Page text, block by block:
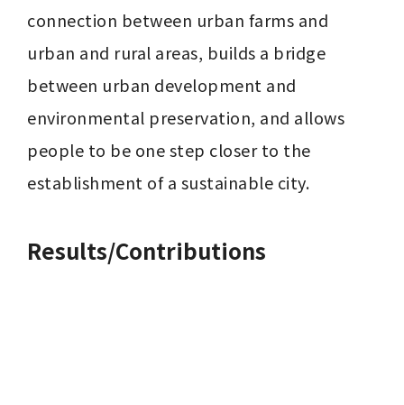
connection between urban farms and
urban and rural areas, builds a bridge
between urban development and
environmental preservation, and allows
people to be one step closer to the
establishment of a sustainable city.
Results/Contributions